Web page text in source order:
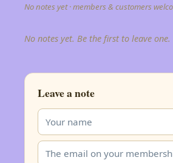
No notes yet · members & customers
No notes yet. Be the first to leave one.
Leave a note